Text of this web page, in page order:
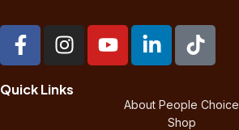
Quick Links
About People Choice
Shop